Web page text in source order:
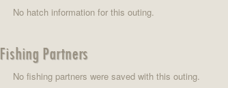
No hatch information for this outing.
Fishing Partners
No fishing partners were saved with this outing.